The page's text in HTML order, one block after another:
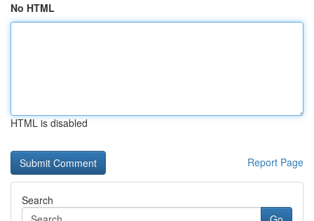
No HTML
HTML is disabled
Report Page
Search